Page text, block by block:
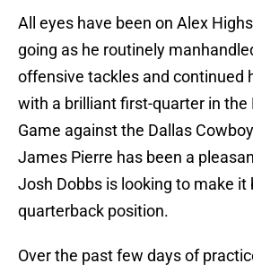
All eyes have been on Alex
going as he routinely
offensive tackles and continued
with a brilliant first-quarter in the
Game against the Dallas
James Pierre has been a
Josh Dobbs is looking to make it
quarterback position.
Over the past few days of